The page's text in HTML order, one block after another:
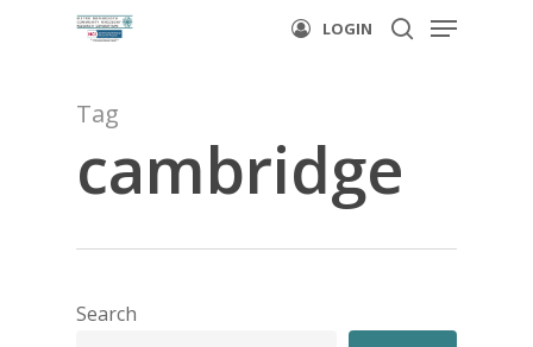
LOGIN Menu
Tag
cambridge
Search